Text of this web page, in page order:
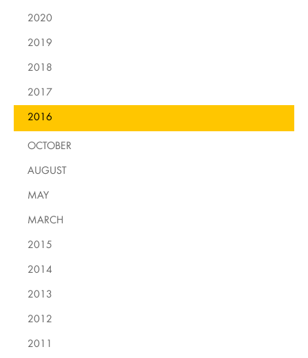
2020
2019
2018
2017
2016
OCTOBER
AUGUST
MAY
MARCH
2015
2014
2013
2012
2011